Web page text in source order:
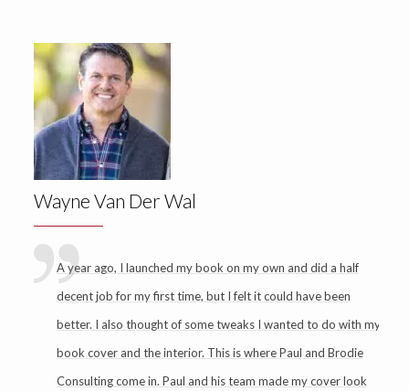
Wayne Van Der Wal
A year ago, I launched my book on my own and did a half
decent job for my first time, but I felt it could have been
better. I also thought of some tweaks I wanted to do with my
book cover and the interior. This is where Paul and Brodie
Consulting come in. Paul and his team made my cover look